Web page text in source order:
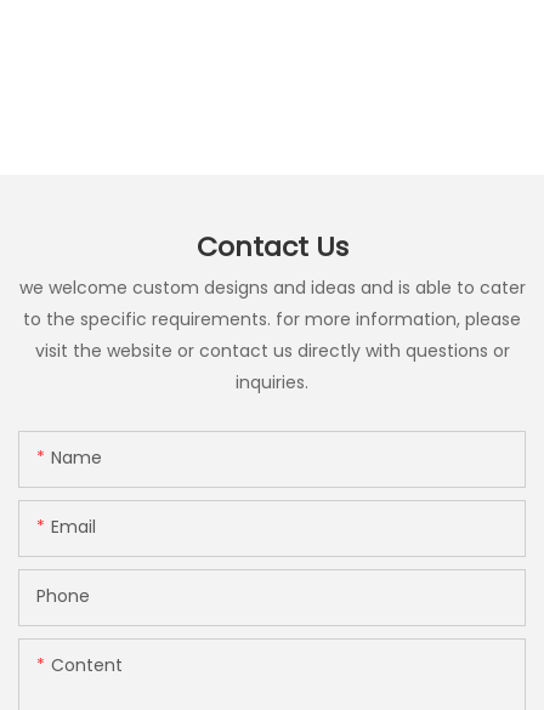
Contact Us
we welcome custom designs and ideas and is able to cater
to the specific requirements. for more information, please
visit the website or contact us directly with questions or
inquiries.
Name
Email
Phone
Content